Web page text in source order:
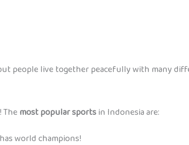
people live together peacefully with many
The most popular sportsin Indonesia are:
world champions!